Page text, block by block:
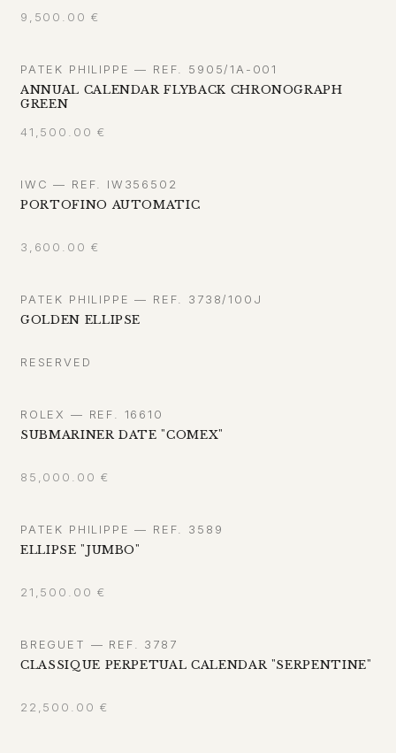
9,500.00 €
PATEK PHILIPPE — REF. 5905/1A-001
ANNUAL CALENDAR FLYBACK CHRONOGRAPH
GREEN
41,500.00 €
IWC — REF. IW356502
PORTOFINO AUTOMATIC
3,600.00 €
PATEK PHILIPPE — REF. 3738/100J
GOLDEN ELLIPSE
RESERVED
ROLEX — REF. 16610
SUBMARINER DATE "COMEX"
85,000.00 €
PATEK PHILIPPE — REF. 3589
ELLIPSE "JUMBO"
21,500.00 €
BREGUET — REF. 3787
CLASSIQUE PERPETUAL CALENDAR "SERPENTINE"
22,500.00 €